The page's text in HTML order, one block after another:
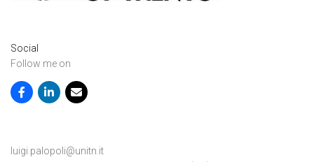
Social
Follow me on
luigi.palopoli@unitn.it